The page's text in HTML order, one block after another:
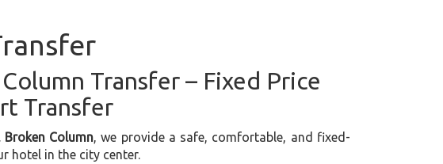
Transfer – Fixed Price
Transfer
Column, we provide a safe, comfortable, and fixed-
hotel in the city center.